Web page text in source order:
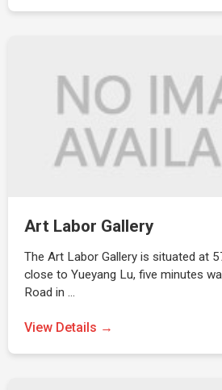
Art Labor Gallery
The Art Labor Gallery is situated at
close to Yueyang Lu, five minutes
Road in …
View Details →